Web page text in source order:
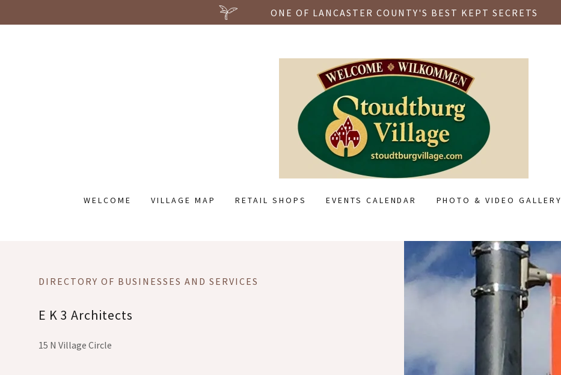
ONE OF LANCASTER COUNTY'S BEST KEPT SECRETS
WELCOME VILLAGE MAP RETAIL SHOPS EVENTS CALENDAR PHOTO & VIDEO GALLERY
DIRECTORY OF BUSINESSES AND SERVICES
E K 3 Architects
15 N Village Circle